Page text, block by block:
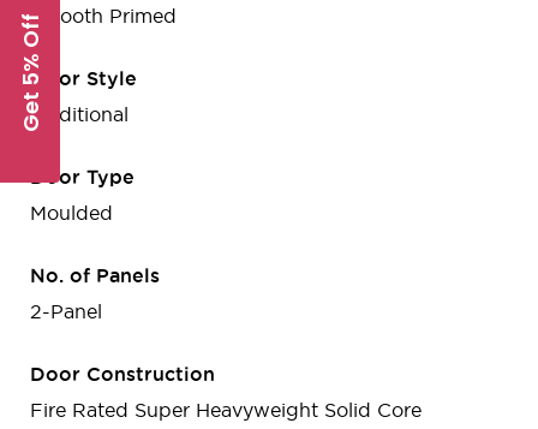
Smooth Primed
Door Style
Traditional
Door Type
Moulded
No. of Panels
2-Panel
Door Construction
Fire Rated Super Heavyweight Solid Core
Get 5% Off